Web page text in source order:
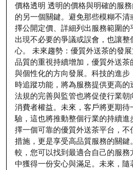
價格透明 透明的價格與明確的服
的另一個關鍵。避免那些模糊不
擇公開定價、詳細列出服務範圍的
出現不必要的爭議或誤會，也讓
心。 未來趨勢：優質外送茶的發
品質的重視持續增加，優質外送
與個性化的方向發展。科技的進步
時追蹤功能，將為服務提供更高的
法規的完善與監管也將促使行業
消費者權益。未來，客戶將更期待
驗，這也將推動整個行業的持續進
擇一個可靠的優質外送茶平台，
措施，更是享受高品質服務的關鍵
較，您可以找到最適合自己的服
中獲得一份安心與滿足。未來，